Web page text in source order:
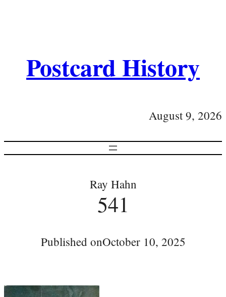
Postcard History
August 9, 2026
Ray Hahn
541
Published onOctober 10, 2025